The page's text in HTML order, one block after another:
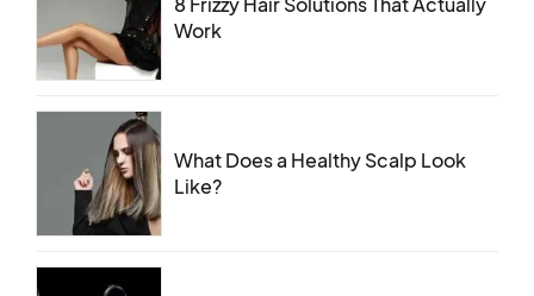
Work
What Does a Healthy Scalp Look
Like?